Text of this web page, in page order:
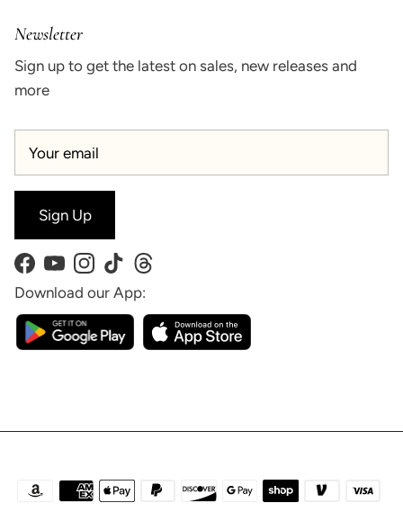
Newsletter
Sign up to get the latest on sales, new releases and
more
Sign Up
Facebook
YouTubeInstagram
TikTokThreads
Download our App: